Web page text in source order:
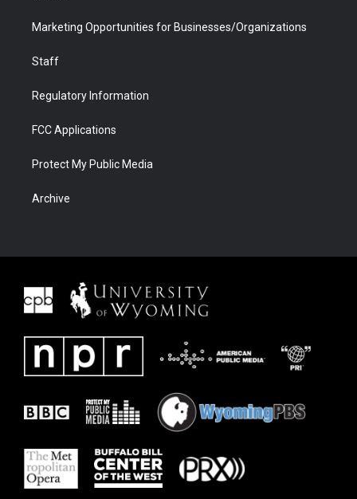
Marketing Opportunities for Businesses/Organizations
Staff
Regulatory Information
FCC Applications
Protect My Public Media
Archive